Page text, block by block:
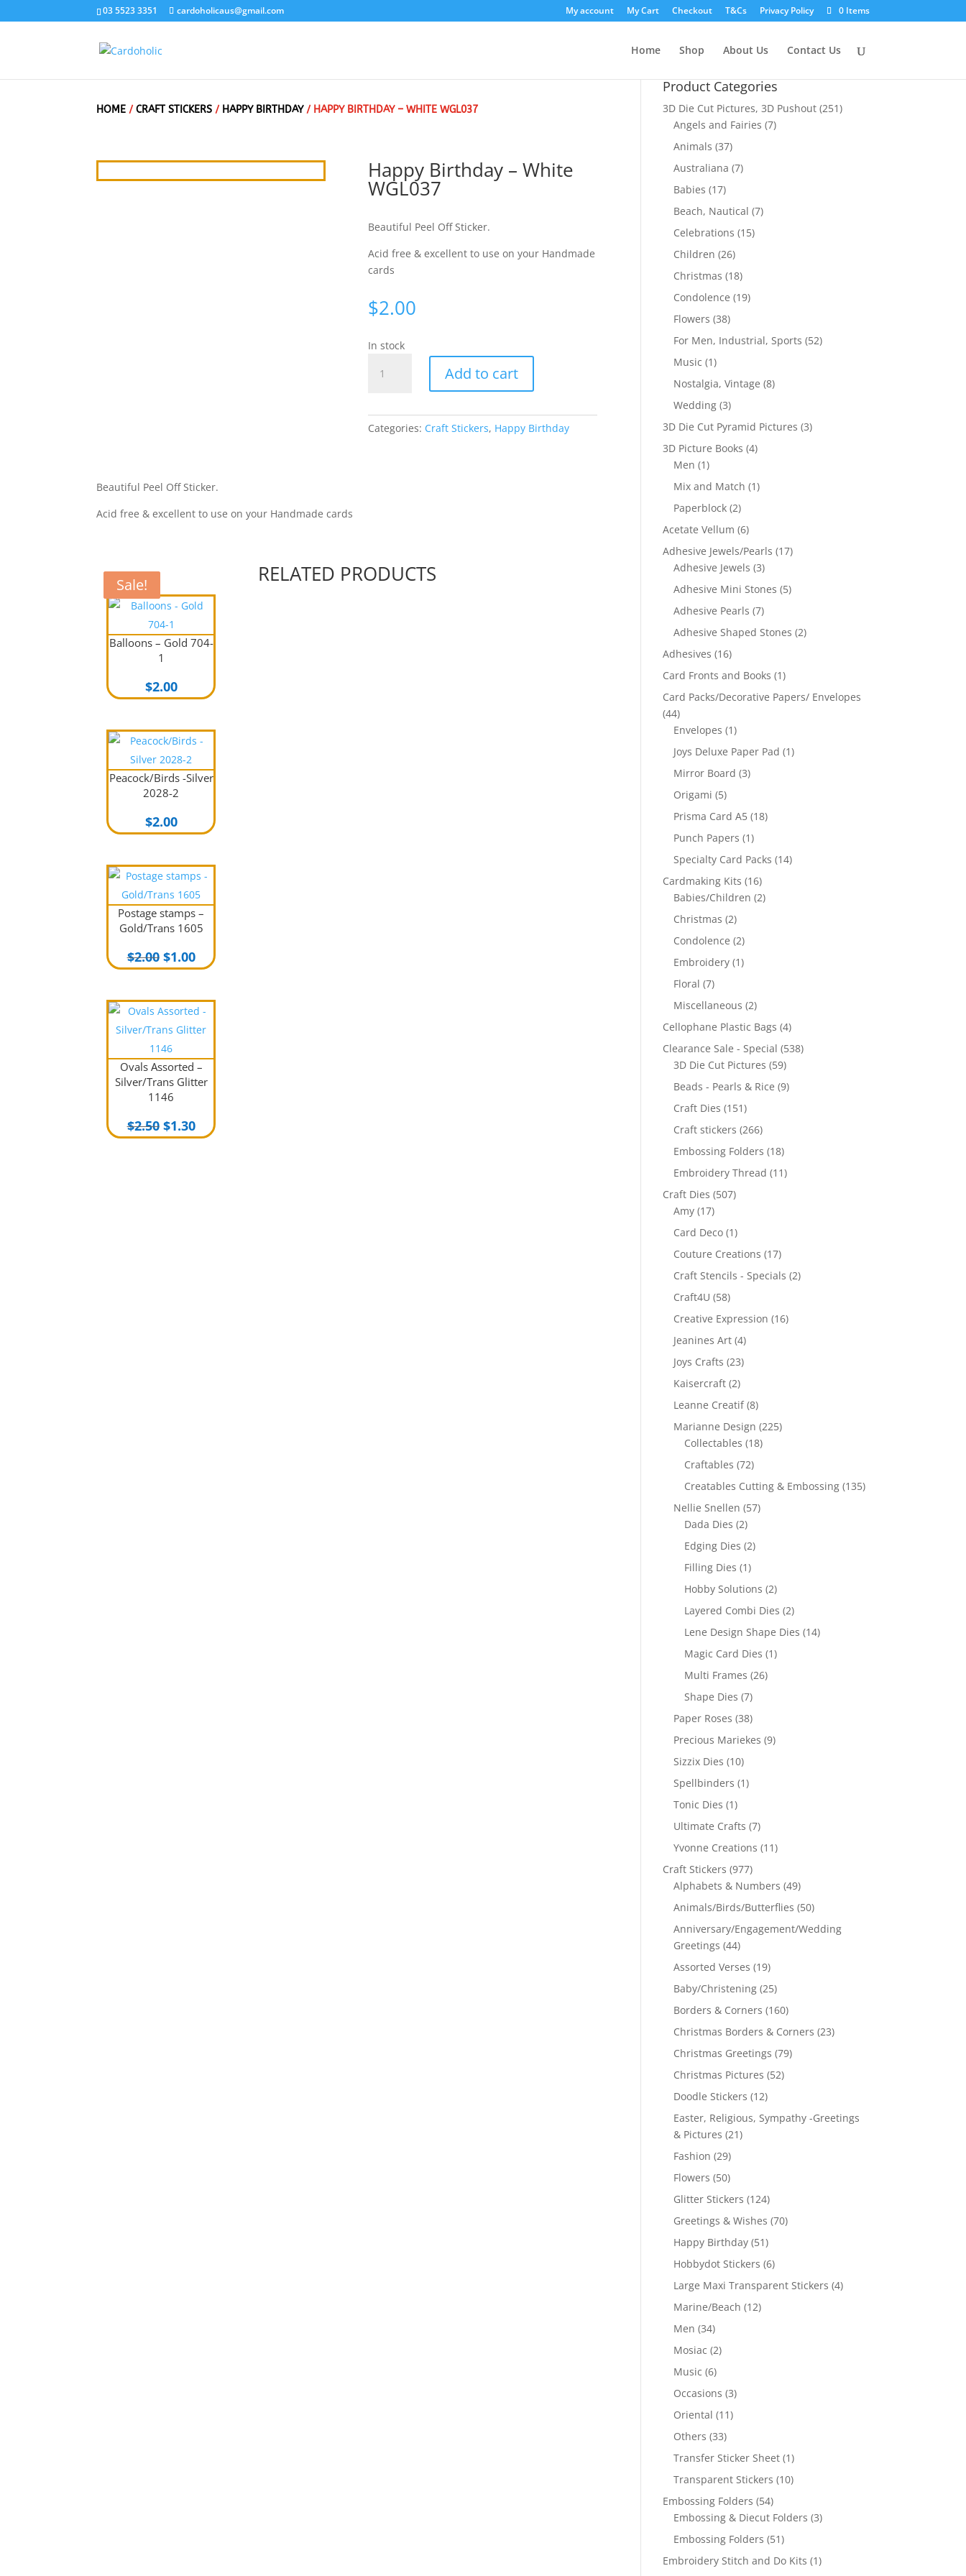
03 5523 3351 cardoholicaus@gmail.com My account My Cart Checkout T&Cs Privacy Policy 0 Items
Home Shop About Us Contact Us
HOME /CRAFT STICKERS / HAPPY BIRTHDAY/ HAPPY BIRTHDAY – WHITE WGL037
Happy Birthday – White
WGL037
Beautiful Peel Off Sticker.
Acid free & excellent to use on your Handmade
cards
$2.00
In stock
Birthday
WGL037
Add to cart
Categories: Craft Stickers, Happy Birthday
Beautiful Peel Off Sticker.
Acid free & excellent to use on your Handmade cards
RELATED PRODUCTS
Balloons – Gold 704-
1
$2.00
Peacock/Birds -Silver
2028-2
$2.00
Sale!
Postage stamps –
Gold/Trans 1605
$2.00 Original
price
$2.00.
$1.00Current
price
$1.00.
Sale!
Ovals Assorted –
Silver/Trans Glitter
1146
$2.50 Original
price
$1.30Current
price
Product Categories
3D Die Cut Pictures, 3D Pushout (251)
Angels and Fairies (7)
Animals (37)
Australiana (7)
Babies (17)
Beach, Nautical (7)
Celebrations (15)
Children (26)
Christmas (18)
Condolence (19)
Flowers (38)
For Men, Industrial, Sports (52)
Music (1)
Nostalgia, Vintage (8)
Wedding (3)
3D Die Cut Pyramid Pictures (3)
3D Picture Books (4)
Men (1)
Mix and Match (1)
Paperblock (2)
Acetate Vellum (6)
Adhesive Jewels/Pearls (17)
Adhesive Jewels (3)
Adhesive Mini Stones (5)
Adhesive Pearls (7)
Adhesive Shaped Stones (2)
Adhesives (16)
Card Fronts and Books (1)
Card Packs/Decorative Papers/ Envelopes
(44)
Envelopes (1)
Joys Deluxe Paper Pad (1)
Mirror Board (3)
Origami (5)
Prisma Card A5 (18)
Punch Papers (1)
Specialty Card Packs (14)
Cardmaking Kits (16)
Babies/Children (2)
Christmas (2)
Condolence (2)
Embroidery (1)
Floral (7)
Miscellaneous (2)
Cellophane Plastic Bags (4)
Clearance Sale - Special (538)
3D Die Cut Pictures (59)
Beads - Pearls & Rice (9)
Craft Dies (151)
Craft stickers (266)
Embossing Folders (18)
Embroidery Thread (11)
Craft Dies (507)
Amy (17)
Card Deco (1)
Couture Creations (17)
Craft Stencils - Specials (2)
Craft4U (58)
Creative Expression (16)
Jeanines Art (4)
Joys Crafts (23)
Kaisercraft (2)
Leanne Creatif (8)
Marianne Design (225)
Collectables (18)
Craftables (72)
Creatables Cutting & Embossing (135)
Nellie Snellen (57)
Dada Dies (2)
Edging Dies (2)
Filling Dies (1)
Hobby Solutions (2)
Layered Combi Dies (2)
Lene Design Shape Dies (14)
Magic Card Dies (1)
Multi Frames (26)
Shape Dies (7)
Paper Roses (38)
Precious Mariekes (9)
Sizzix Dies (10)
Spellbinders (1)
Tonic Dies (1)
Ultimate Crafts (7)
Yvonne Creations (11)
Craft Stickers (977)
Alphabets & Numbers (49)
Animals/Birds/Butterflies (50)
Anniversary/Engagement/Wedding
Greetings (44)
Assorted Verses (19)
Baby/Christening (25)
Borders & Corners (160)
Christmas Borders & Corners (23)
Christmas Greetings (79)
Christmas Pictures (52)
Doodle Stickers (12)
Easter, Religious, Sympathy -Greetings
& Pictures (21)
Fashion (29)
Flowers (50)
Glitter Stickers (124)
Greetings & Wishes (70)
Happy Birthday (51)
Hobbydot Stickers (6)
Large Maxi Transparent Stickers (4)
Marine/Beach (12)
Men (34)
Mosiac (2)
Music (6)
Occasions (3)
Oriental (11)
Others (33)
Transfer Sticker Sheet (1)
Transparent Stickers (10)
Embossing Folders (54)
Embossing & Diecut Folders (3)
Embossing Folders (51)
Embroidery Stitch and Do Kits (1)